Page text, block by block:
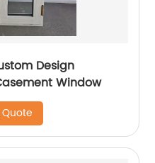
Design
Window